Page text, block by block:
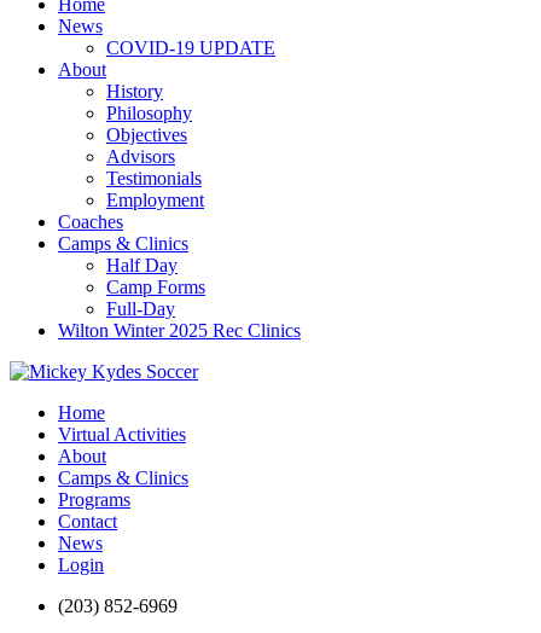
Home
News
COVID-19 UPDATE
About
History
Philosophy
Objectives
Advisors
Testimonials
Employment
Coaches
Camps & Clinics
Half Day
Camp Forms
Full-Day
Wilton Winter 2025 Rec Clinics
Home
Virtual Activities
About
Camps & Clinics
Programs
Contact
News
Login
(203) 852-6969